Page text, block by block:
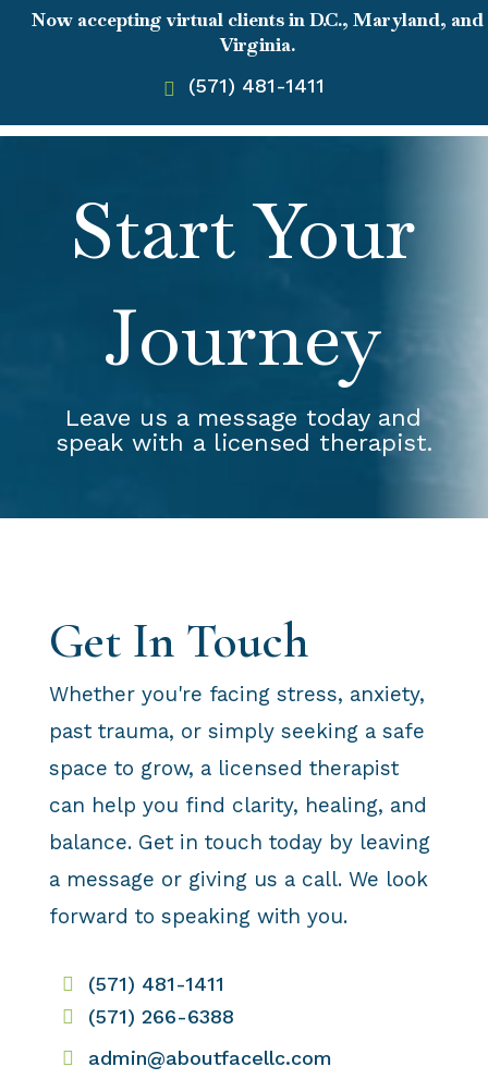
Now accepting virtual clients in D.C., Maryland, and
Virginia.
(571) 481-1411
Start Your
Journey
Leave us a message today and
speak with a licensed therapist.
Get In Touch
Whether you're facing stress, anxiety,
past trauma, or simply seeking a safe
space to grow, a licensed therapist
can help you find clarity, healing, and
balance. Get in touch today by leaving
a message or giving us a call. We look
forward to speaking with you.
(571) 481-1411
(571) 266-6388
admin@aboutfacellc.com